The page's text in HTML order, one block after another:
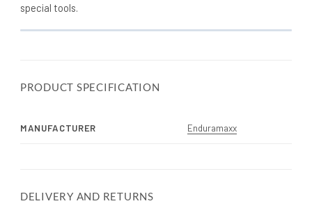
special tools.
PRODUCT SPECIFICATION
MANUFACTURER Enduramaxx
DELIVERY AND RETURNS